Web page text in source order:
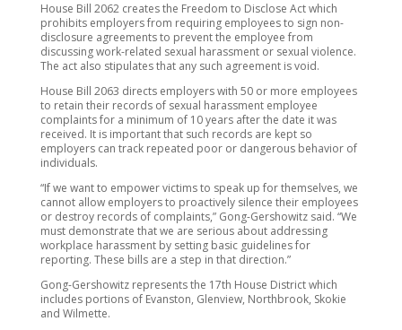
House Bill 2062 creates the Freedom to Disclose Act which
prohibits employers from requiring employees to sign non-
disclosure agreements to prevent the employee from
discussing work-related sexual harassment or sexual violence.
The act also stipulates that any such agreement is void.
House Bill 2063 directs employers with 50 or more employees
to retain their records of sexual harassment employee
complaints for a minimum of 10 years after the date it was
received. It is important that such records are kept so
employers can track repeated poor or dangerous behavior of
individuals.
“If we want to empower victims to speak up for themselves, we
cannot allow employers to proactively silence their employees
or destroy records of complaints,” Gong-Gershowitz said. “We
must demonstrate that we are serious about addressing
workplace harassment by setting basic guidelines for
reporting. These bills are a step in that direction.”
Gong-Gershowitz represents the 17th House District which
includes portions of Evanston, Glenview, Northbrook, Skokie
and Wilmette.